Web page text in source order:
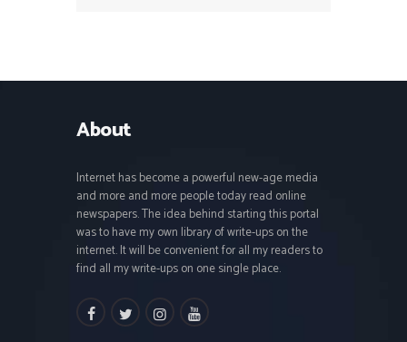
About
Internet has become a powerful new-age media
and more and more people today read online
newspapers. The idea behind starting this portal
was to have my own library of write-ups on the
internet. It will be convenient for all my readers to
find all my write-ups on one single place.
facebooktwitterinstagramm
youtube